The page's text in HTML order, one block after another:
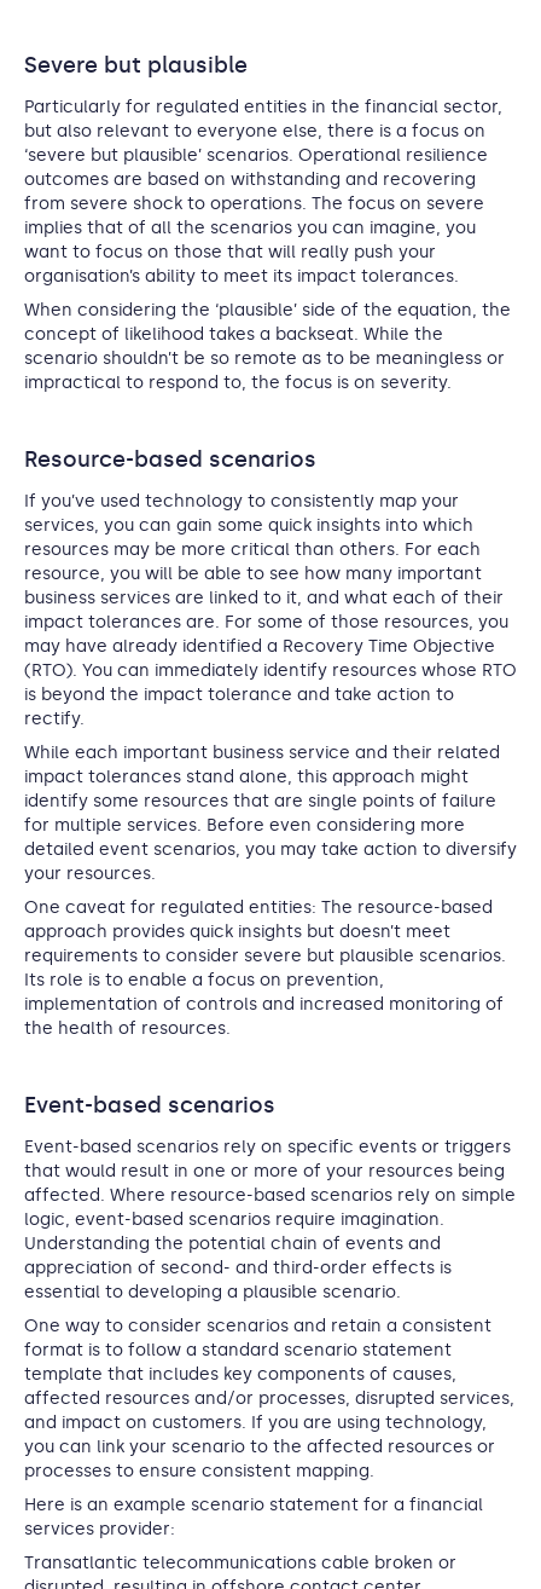
Severe but plausible
Particularly for regulated entities in the financial sector,
but also relevant to everyone else, there is a focus on
‘severe but plausible’ scenarios. Operational resilience
outcomes are based on withstanding and recovering
from severe shock to operations. The focus on severe
implies that of all the scenarios you can imagine, you
want to focus on those that will really push your
organisation’s ability to meet its impact tolerances.
When considering the ‘plausible’ side of the equation, the
concept of likelihood takes a backseat. While the
scenario shouldn’t be so remote as to be meaningless or
impractical to respond to, the focus is on severity.
Resource-based scenarios
If you’ve used technology to consistently map your
services, you can gain some quick insights into which
resources may be more critical than others. For each
resource, you will be able to see how many important
business services are linked to it, and what each of their
impact tolerances are. For some of those resources, you
may have already identified a Recovery Time Objective
(RTO). You can immediately identify resources whose RTO
is beyond the impact tolerance and take action to
rectify.
While each important business service and their related
impact tolerances stand alone, this approach might
identify some resources that are single points of failure
for multiple services. Before even considering more
detailed event scenarios, you may take action to diversify
your resources.
One caveat for regulated entities: The resource-based
approach provides quick insights but doesn’t meet
requirements to consider severe but plausible scenarios.
Its role is to enable a focus on prevention,
implementation of controls and increased monitoring of
the health of resources.
Event-based scenarios
Event-based scenarios rely on specific events or triggers
that would result in one or more of your resources being
affected. Where resource-based scenarios rely on simple
logic, event-based scenarios require imagination.
Understanding the potential chain of events and
appreciation of second- and third-order effects is
essential to developing a plausible scenario.
One way to consider scenarios and retain a consistent
format is to follow a standard scenario statement
template that includes key components of causes,
affected resources and/or processes, disrupted services,
and impact on customers. If you are using technology,
you can link your scenario to the affected resources or
processes to ensure consistent mapping.
Here is an example scenario statement for a financial
services provider:
Transatlantic telecommunications cable broken or